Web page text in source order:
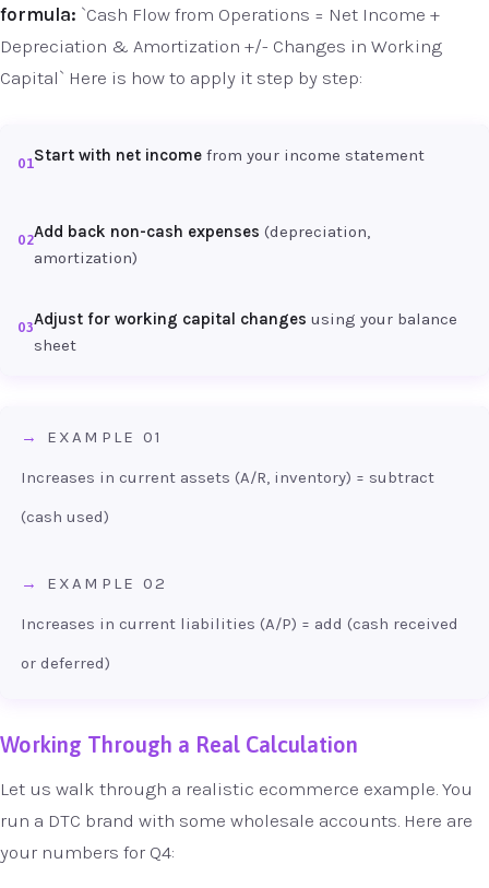
formula: `Cash Flow from Operations = Net Income +
Depreciation & Amortization +/- Changes in Working
Capital` Here is how to apply it step by step:
01Start with net income from your income statement
02Add back non-cash expenses (depreciation,
amortization)
03Adjust for working capital changes using your balance
sheet
EXAMPLE 01
Increases in current assets (A/R, inventory) = subtract
(cash used)
EXAMPLE 02
Increases in current liabilities (A/P) = add (cash received
or deferred)
Working Through a Real Calculation
Let us walk through a realistic ecommerce example. You
run a DTC brand with some wholesale accounts. Here are
your numbers for Q4: